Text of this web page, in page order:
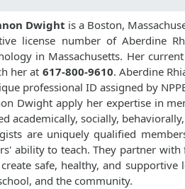
Dwight is a Boston,
license number of Aberdine
in Massachusetts. Her
her at 617-800-9610. Aberdine
professional ID assigned by
Dwight apply her expertise in
academically, socially,
are uniquely qualified
ability to teach. They partner
safe, healthy, and
and the community.